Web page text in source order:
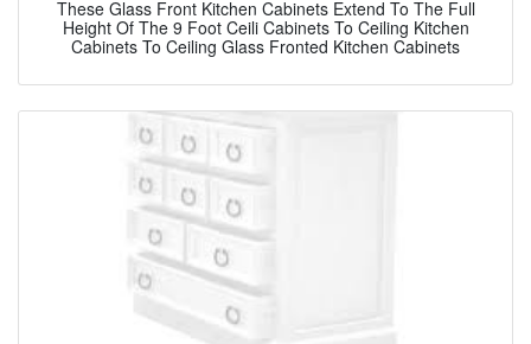
These Glass Front Kitchen Cabinets Extend To The Full
Height Of The 9 Foot Ceili Cabinets To Ceiling Kitchen
Cabinets To Ceiling Glass Fronted Kitchen Cabinets